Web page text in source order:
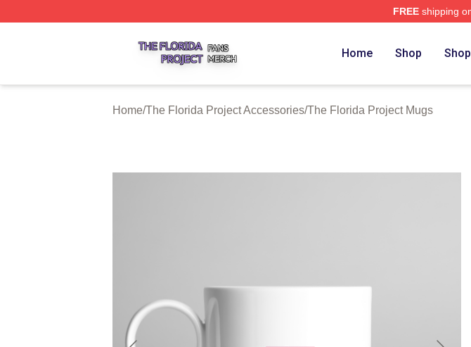
FREEshipping
Home Shop
Home/The Florida Project Accessories/The Florida Project Mugs